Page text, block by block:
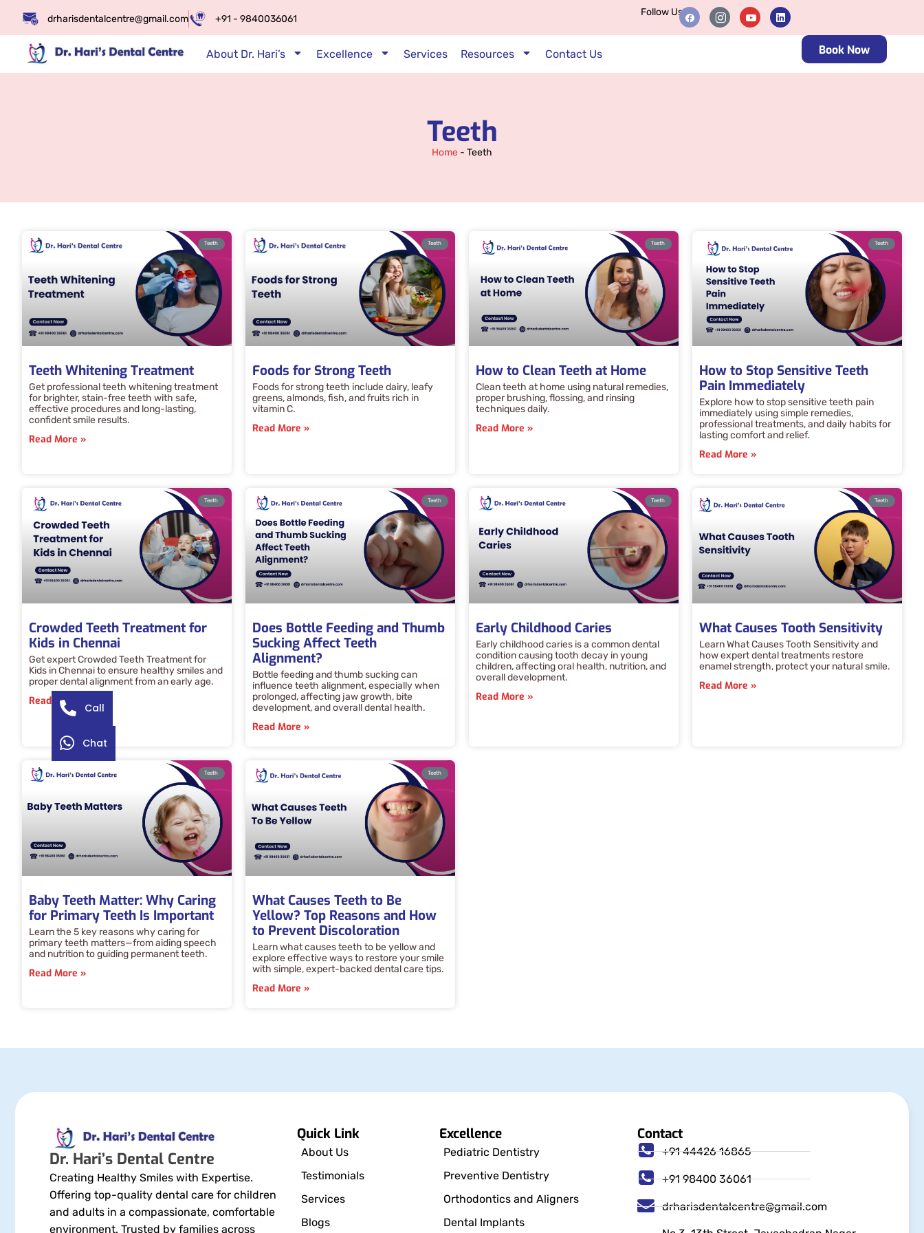
drharisdentalcentre@gmail.com +91 - 9840036061
Follow Us
About Dr. Hari’s Excellence Services Resources Contact Us Book Now
Teeth
Home - Teeth
Teeth
Teeth Whitening Treatment
Get professional teeth whitening treatment
for brighter, stain-free teeth with safe,
effective procedures and long-lasting,
confident smile results.
Read More »
Teeth
Foods for Strong Teeth
Foods for strong teeth include dairy, leafy
greens, almonds, fish, and fruits rich in
vitamin C.
Read More »
Teeth
How to Clean Teeth at Home
Clean teeth at home using natural remedies,
proper brushing, flossing, and rinsing
techniques daily.
Read More »
Teeth
How to Stop Sensitive Teeth
Pain Immediately
Explore how to stop sensitive teeth pain
immediately using simple remedies,
professional treatments, and daily habits for
lasting comfort and relief.
Read More »
Teeth
Crowded Teeth Treatment for
Kids in Chennai
Get expert Crowded Teeth Treatment for
Kids in Chennai to ensure healthy smiles and
proper dental alignment from an early age.
Read More »
Teeth
Does Bottle Feeding and Thumb
Sucking Affect Teeth
Alignment?
Bottle feeding and thumb sucking can
influence teeth alignment, especially when
prolonged, affecting jaw growth, bite
development, and overall dental health.
Read More »
Teeth
Early Childhood Caries
Early childhood caries is a common dental
condition causing tooth decay in young
children, affecting oral health, nutrition, and
overall development.
Read More »
Teeth
What Causes Tooth Sensitivity
Learn What Causes Tooth Sensitivity and
how expert dental treatments restore
enamel strength, protect your natural smile.
Read More »
Teeth
Baby Teeth Matter: Why Caring
for Primary Teeth Is Important
Learn the 5 key reasons why caring for
primary teeth matters—from aiding speech
and nutrition to guiding permanent teeth.
Read More »
Teeth
What Causes Teeth to Be
Yellow? Top Reasons and How
to Prevent Discoloration
Learn what causes teeth to be yellow and
explore effective ways to restore your smile
with simple, expert-backed dental care tips.
Read More »
Dr. Hari’s Dental Centre
Creating Healthy Smiles with Expertise.
Offering top-quality dental care for children
and adults in a compassionate, comfortable
environment. Trusted by families across
Quick Link
About Us
Testimonials
Services
Blogs
Excellence
Pediatric Dentistry
Preventive Dentistry
Orthodontics and Aligners
Dental Implants
Contact
+91 44426 16865
+91 98400 36061
drharisdentalcentre@gmail.com
Call
Chat